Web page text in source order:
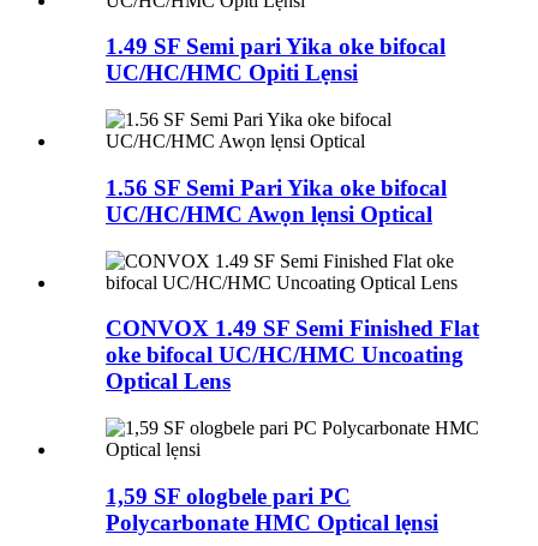
1.49 SF Semi pari Yika oke bifocal
UC/HC/HMC Opiti Lẹnsi
1.56 SF Semi Pari Yika oke bifocal
UC/HC/HMC Awọn lẹnsi Optical
CONVOX 1.49 SF Semi Finished Flat
oke bifocal UC/HC/HMC Uncoating
Optical Lens
1,59 SF ologbele pari PC
Polycarbonate HMC Optical lẹnsi